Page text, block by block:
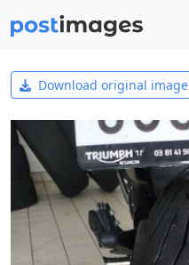
Download original image